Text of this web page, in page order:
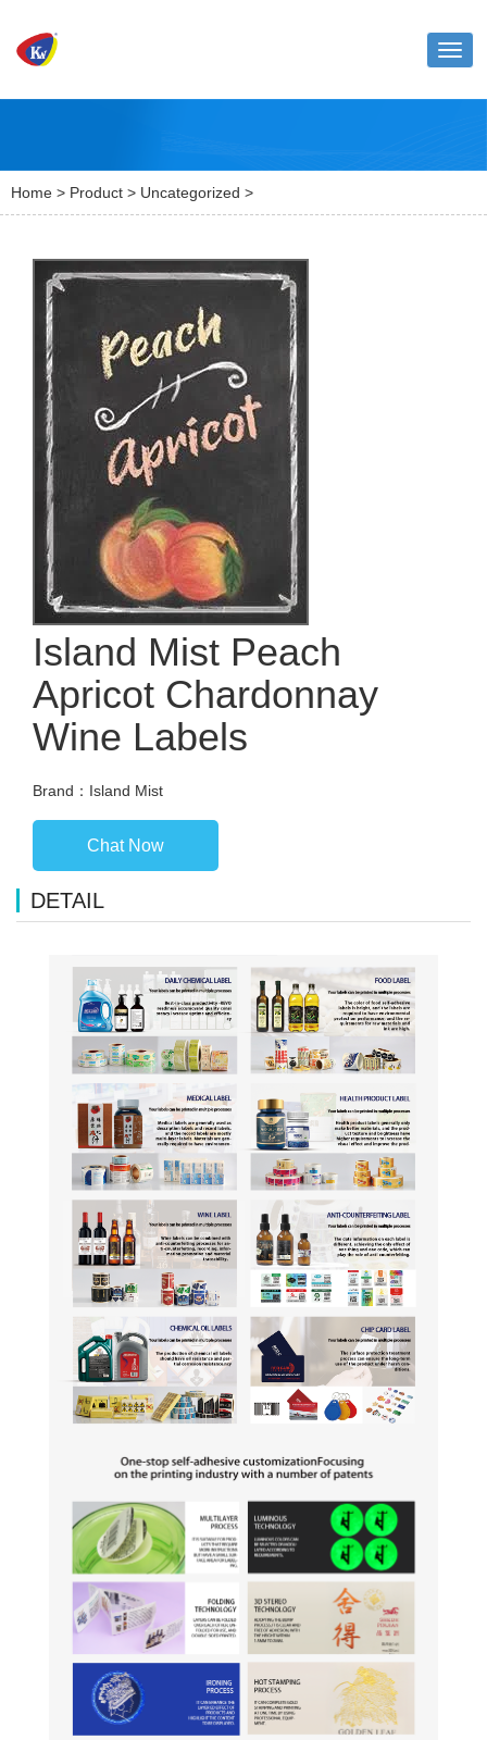
Home > Product > Uncategorized >
Island Mist Peach
Apricot Chardonnay
Wine Labels
Brand：Island Mist
Chat Now
DETAIL